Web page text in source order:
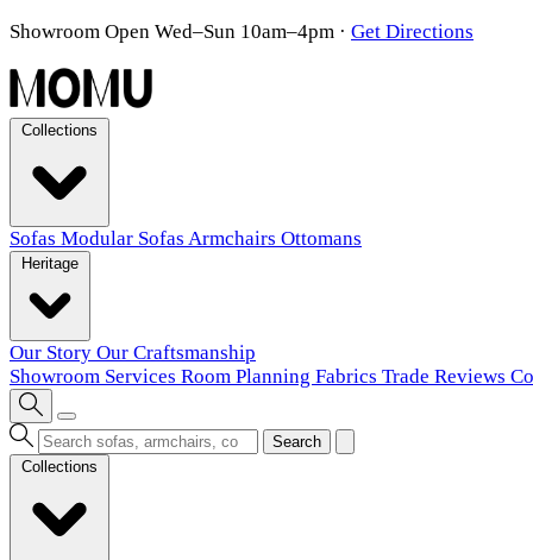
Showroom Open Wed–Sun 10am–4pm · Get Directions
Sofas Modular Sofas Armchairs Ottomans
Our Story Our Craftsmanship
Showroom Services Room Planning Fabrics Trade Reviews
Search